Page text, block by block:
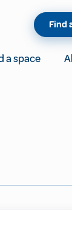
a space
Find